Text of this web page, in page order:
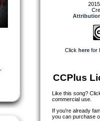
Click herefor
CCPlus
Like this song?
commercial use.
If you're already
you can purchase